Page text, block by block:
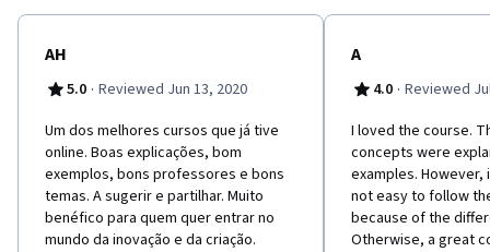
AH
5.0 · Reviewed Jun 13, 2020
Um dos melhores cursos que já tive
online. Boas explicações, bom
exemplos, bons professores e bons
temas. A sugerir e partilhar. Muito
benéfico para quem quer entrar no
mundo da inovação e da criação.
A
4.0 · Reviewed
I loved the course.
concepts were
examples.
not easy to follow
because of the
Otherwise, a great